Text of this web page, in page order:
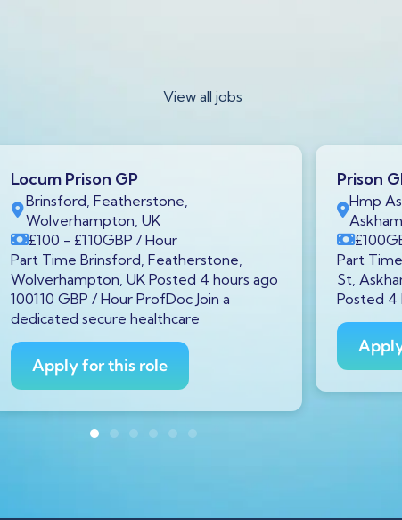
View all jobs
Locum Prison GP
Brinsford, Featherstone,
Wolverhampton, UK
£100 - £110GBP / Hour
Part Time Brinsford, Featherstone,
Wolverhampton, UK Posted 4 hours ago
100110 GBP / Hour ProfDoc Join a
dedicated secure healthcare
Apply for this role
Prison
Hmp
£100
Part
St,
Posted 4